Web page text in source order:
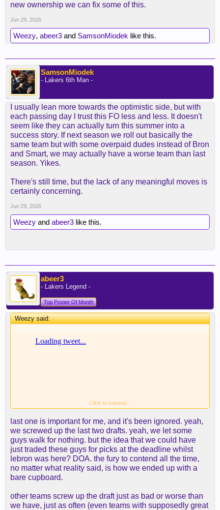
new ownership we can fix some of this.
Jun 29, 2026
Weezy, abeer3 and SamsonMiodek like this.
SamsonMiodek
- Lakers 6th Man -
I usually lean more towards the optimistic side, but with
each passing day I trust this FO less and less. It doesn't
seem like they can actually turn this summer into a
success story. If next season we roll out basically the
same team but with some overpaid dudes instead of Bron
and Smart, we may actually have a worse team than last
season. Yikes.
There's still time, but the lack of any meaningful moves is
certainly concerning.
Jun 29, 2026
Weezy and abeer3 like this.
abeer3
- Lakers Legend -
Top Poster Of Month
Weezy said:↑
Click to expand...
last one is important for me, and it's been ignored. yeah,
we screwed up the last two drafts. yeah, we let some
guys walk for nothing. but the idea that we could have
just traded these guys for picks at the deadline whilst
lebron was here? DOA. the fury to contend all the time,
no matter what reality said, is how we ended up with a
bare cupboard.
other teams screw up the draft just as bad or worse than
we have, just as often (even teams with supposedly great